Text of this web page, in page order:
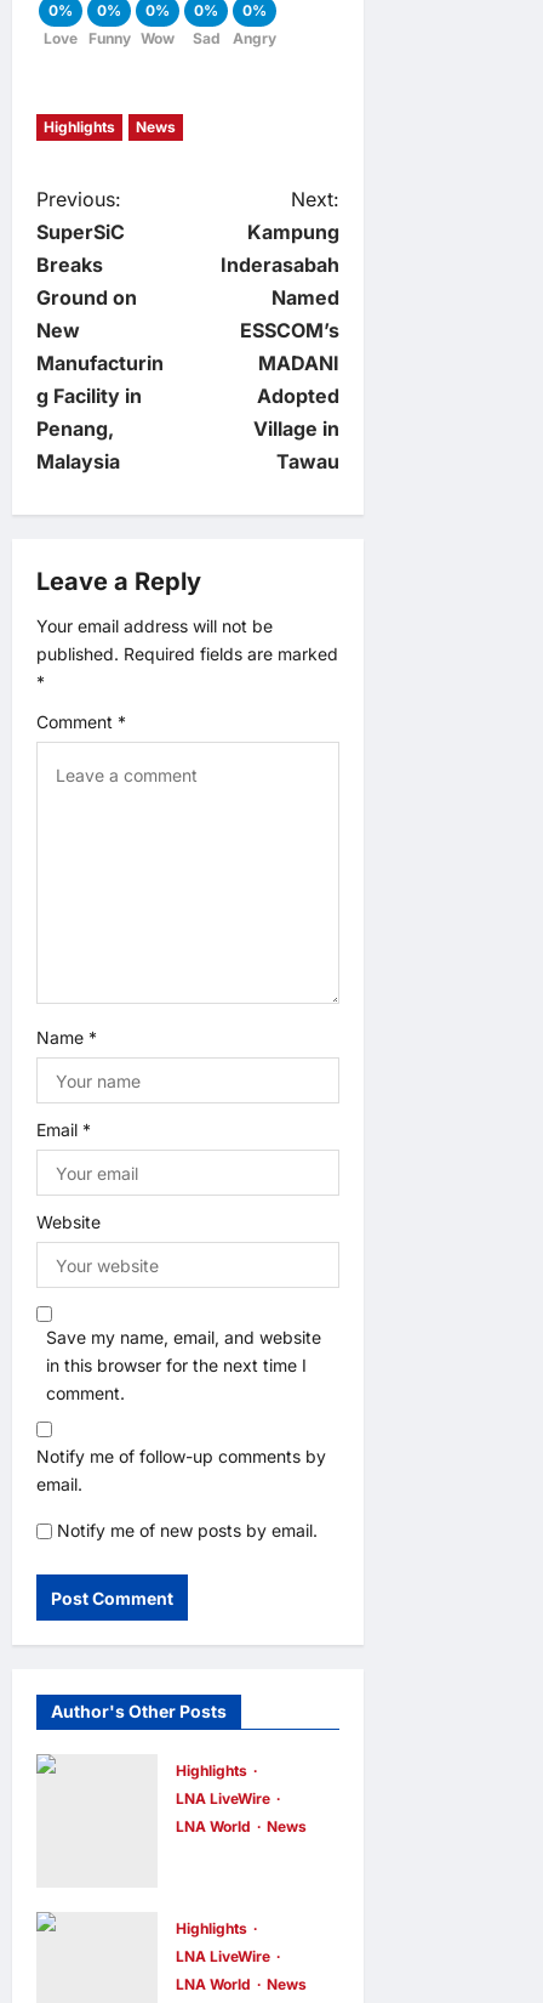
0%
Love
0%
Funny
0%
Wow
0%
Sad
0%
Angry
Highlights News
P
o
s
t
n
a
i
g
t
Previous:
SuperSiC
Breaks
Ground on
New
Manufacturin
g Facility in
Penang,
Malaysia
Next:
Kampung
Inderasabah
Named
ESSCOM’s
MADANI
Adopted
Village in
Tawau
Leave a Reply
Your email address will not be
published. Required fields are marked
*
Comment *
Name *
Email *
Website
Save my name, email, and website
in this browser for the next time I
comment.
Notify me of follow-up comments by
email.
Notify me of new posts by email.
Author's Other Posts
Highlights
LNA LiveWire
LNA World
News
Iran’s
Conditions
Before Strait
Highlights
LNA LiveWire
LNA World
News